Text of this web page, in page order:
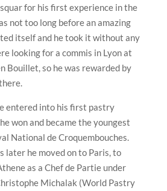
for his first experience in the
not too long before an amazing
itself and he took it without any
looking for a commis in Lyon at
Bouillet, so he was rewarded by
entered into his first pastry
won and became the youngest
National de Croquembouches.
later he moved on to Paris, to
as a Chef de Partie under
Michalak (World Pastry